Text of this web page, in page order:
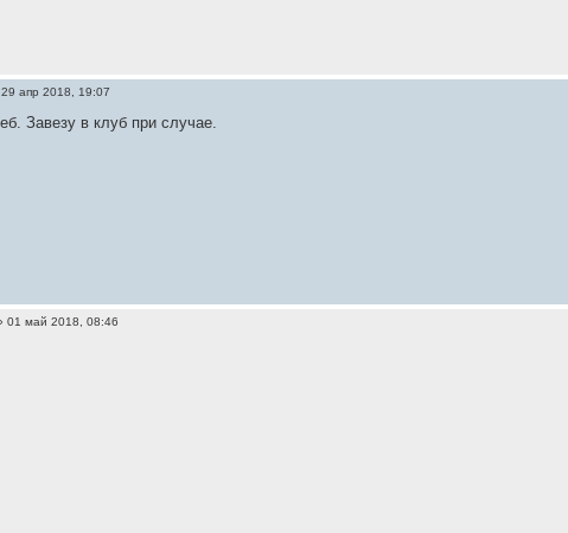
апр 2018, 19:07
Завезу в клуб при случае.
01 май 2018, 08:46